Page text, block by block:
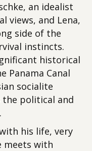
an idealist
views, and Lena,
side of the
instincts.
historical
Panama Canal
socialite
the political and
his life, very
meets with